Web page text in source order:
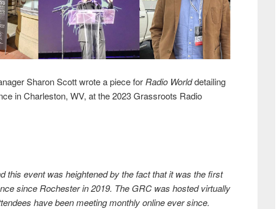
Sharon Scott wrote a piece for Radio Worlddetailing
in Charleston, WV, at the 2023 Grassroots Radio
this event was heightened by the fact that it was the first
since Rochester in 2019. The GRC was hosted virtually
have been meeting monthly online ever since.